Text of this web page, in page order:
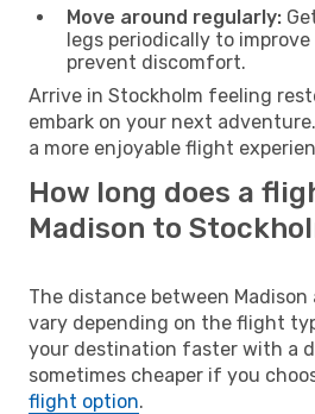
Move around regularly:
legs periodically to
prevent discomfort.
Arrive in Stockholm feeling
embark on your next
a more enjoyable flight
How long does a
Madison to
The distance between
vary depending on the flight
your destination faster with a
sometimes cheaper if you
flight option.